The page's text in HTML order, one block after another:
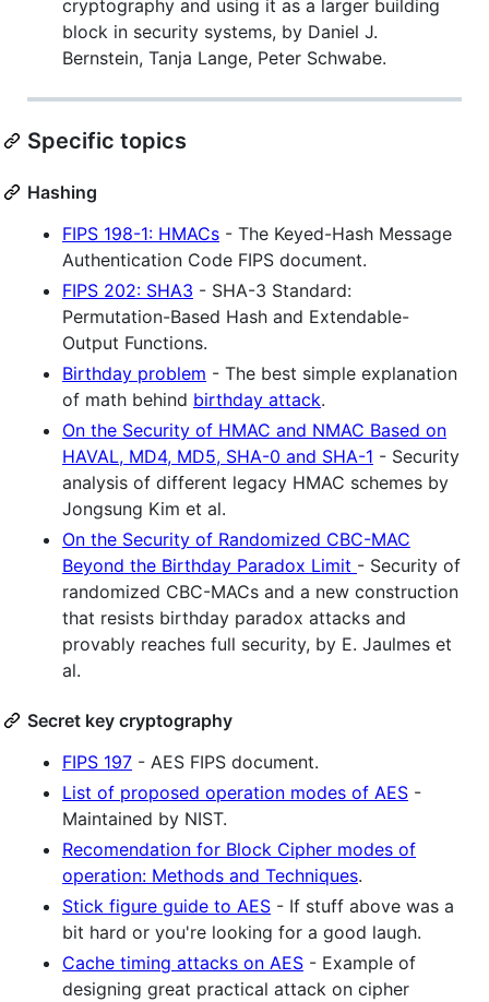
cryptography and using it as a larger building
block in security systems, by Daniel J.
Bernstein, Tanja Lange, Peter Schwabe.
Specific topics
Hashing
FIPS 198-1: HMACs - The Keyed-Hash Message
Authentication Code FIPS document.
FIPS 202: SHA3 - SHA-3 Standard:
Permutation-Based Hash and Extendable-
Output Functions.
Birthday problem - The best simple explanation
of math behind birthday attack.
On the Security of HMAC and NMAC Based on
HAVAL, MD4, MD5, SHA-0 and SHA-1 - Security
analysis of different legacy HMAC schemes by
Jongsung Kim et al.
On the Security of Randomized CBC-MAC
Beyond the Birthday Paradox Limit - Security of
randomized CBC-MACs and a new construction
that resists birthday paradox attacks and
provably reaches full security, by E. Jaulmes et
al.
Secret key cryptography
FIPS 197 - AES FIPS document.
List of proposed operation modes of AES -
Maintained by NIST.
Recomendation for Block Cipher modes of
operation: Methods and Techniques.
Stick figure guide to AES - If stuff above was a
bit hard or you're looking for a good laugh.
Cache timing attacks on AES - Example of
designing great practical attack on cipher